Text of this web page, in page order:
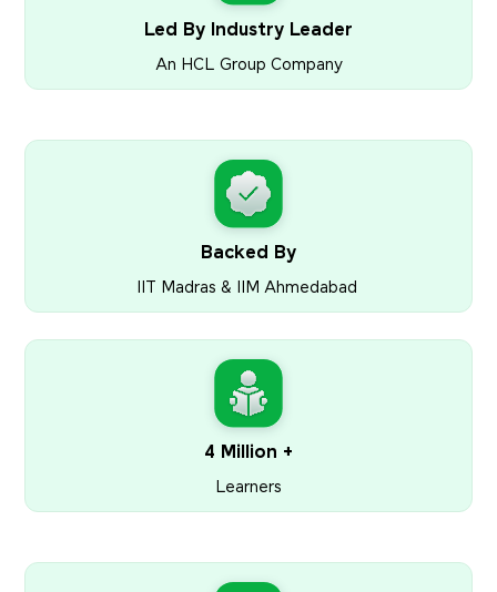
Led By Industry Leader
An HCL Group Company
Backed By
IIT Madras & IIM Ahmedabad
4 Million +
Learners